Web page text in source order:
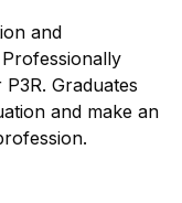
and
Graduates
and make an